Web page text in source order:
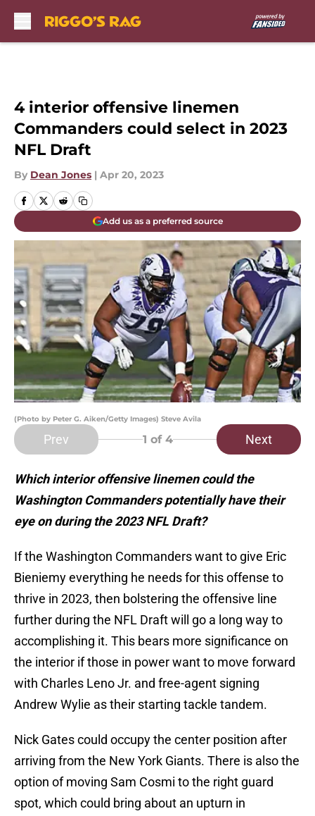
4 interior offensive linemen
Commanders could select in 2023
NFL Draft
By Dean Jones | Apr 20, 2023
Add us as a preferred source
(Photo by Peter G. Aiken/Getty Images) Steve Avila
Prev 1 of 4 Next
Which interior offensive linemen could the
Washington Commanders potentially have their
eye on during the 2023 NFL Draft?
If the Washington Commanders want to give Eric
Bieniemy everything he needs for this offense to
thrive in 2023, then bolstering the offensive line
further during the NFL Draft will go a long way to
accomplishing it. This bears more significance on
the interior if those in power want to move forward
with Charles Leno Jr. and free-agent signing
Andrew Wylie as their starting tackle tandem.
Nick Gates could occupy the center position after
arriving from the New York Giants. There is also the
option of moving Sam Cosmi to the right guard
spot, which could bring about an upturn in